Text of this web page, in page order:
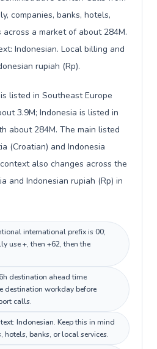
companies, banks, hotels,
a market of about 284M.
Indonesian. Local billing and
rupiah (Rp).
listed in Southeast Europe
3.9M; Indonesia is listed in
about 284M. The main listed
(Croatian) and Indonesia
also changes across the
and Indonesian rupiah (Rp) in
international prefix is 00;
use +, then +62, then the
destination ahead time
destination workday before
calls.
Indonesian. Keep this in mind
hotels, banks, or local services.